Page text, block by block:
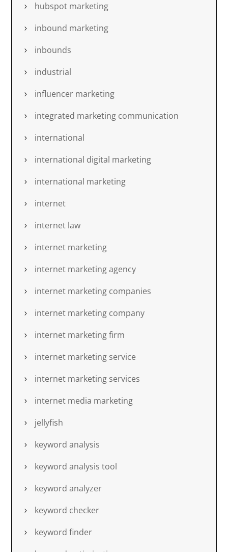
hubspot marketing
inbound marketing
inbounds
industrial
influencer marketing
integrated marketing communication
international
international digital marketing
international marketing
internet
internet law
internet marketing
internet marketing agency
internet marketing companies
internet marketing company
internet marketing firm
internet marketing service
internet marketing services
internet media marketing
jellyfish
keyword analysis
keyword analysis tool
keyword analyzer
keyword checker
keyword finder